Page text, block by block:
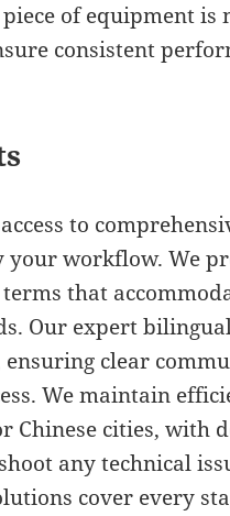
of equipment is
consistent
to
your workflow. We
that
Our expert
clear
We maintain
Chinese cities, with
any technical
cover every